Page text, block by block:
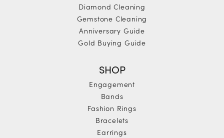
Diamond Cleaning
Gemstone Cleaning
Anniversary Guide
Gold Buying Guide
SHOP
Engagement
Bands
Fashion Rings
Bracelets
Earrings